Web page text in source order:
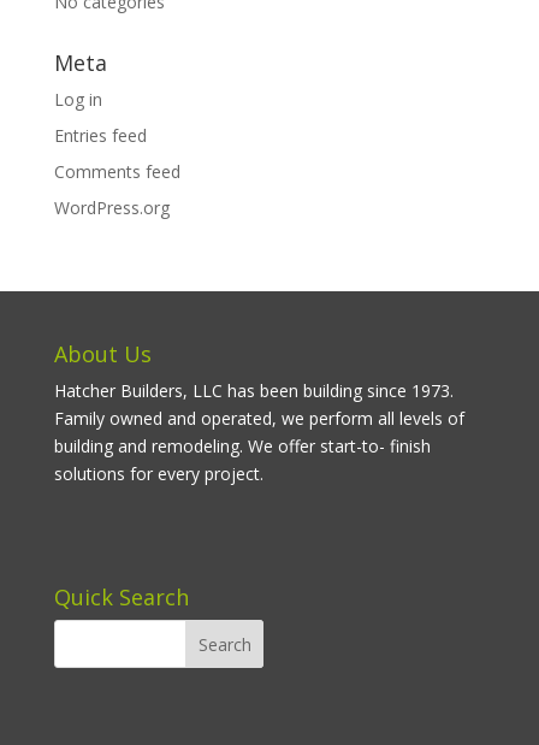
Meta
Log in
Entries feed
Comments feed
WordPress.org
About Us
Hatcher Builders, LLC has been building since 1973.
Family owned and operated, we perform all levels of
building and remodeling. We offer start-to- finish
solutions for every project.
Quick Search